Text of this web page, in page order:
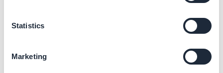
Statistics
Marketing
expected to become more expensive. Additionally,
solutions like biomass can provide cost reductions
Local/regional environmental and community
: Greater community acceptance and